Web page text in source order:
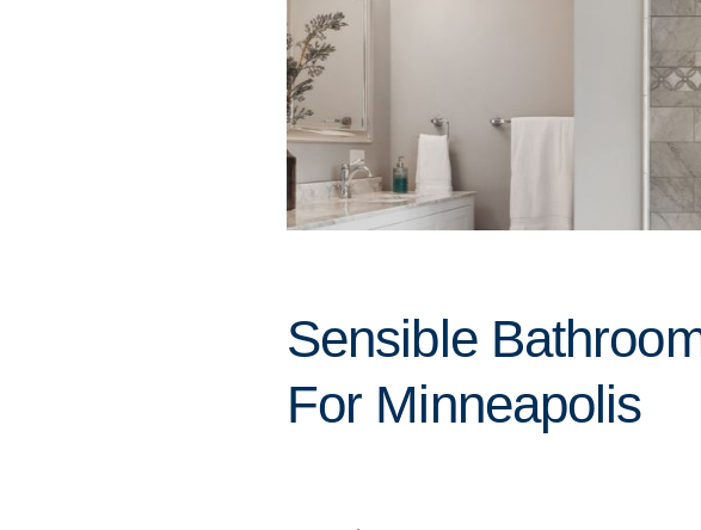
Sensible
For Minneapolis